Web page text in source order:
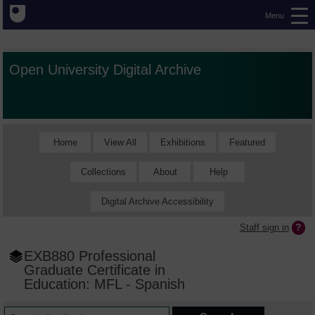
Menu
Open University Digital Archive
Home View All Exhibitions Featured
Collections About Help
Digital Archive Accessibility
Staff sign in
EXB880 Professional
Graduate Certificate in
Education: MFL - Spanish